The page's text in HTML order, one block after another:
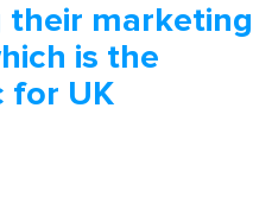
their marketing
is the
for UK